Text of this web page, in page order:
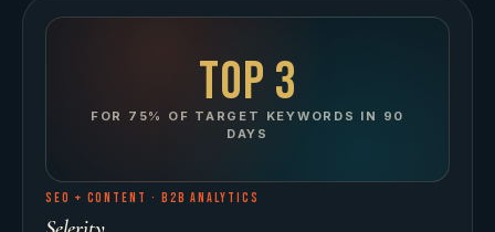
Top 3
FOR 75% OF TARGET KEYWORDS IN 90
DAYS
SEO + CONTENT · B2B ANALYTICS